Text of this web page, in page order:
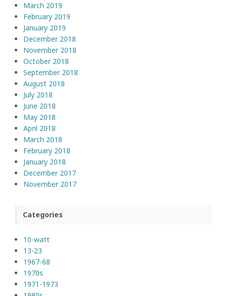
March 2019
February 2019
January 2019
December 2018
November 2018
October 2018
September 2018
August 2018
July 2018
June 2018
May 2018
April 2018
March 2018
February 2018
January 2018
December 2017
November 2017
Categories
10-watt
13-23
1967-68
1970s
1971-1973